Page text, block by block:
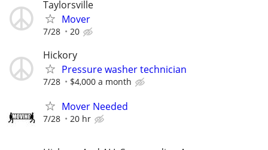
Taylorsville
Mover
7/28 20
Hickory
Pressure washer technician
7/28 $4,000 a month
Mover Needed
7/28 20 hr